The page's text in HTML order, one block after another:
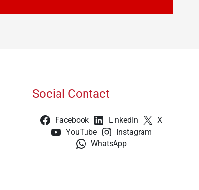
Social Contact
Facebook LinkedIn
X
YouTube
Instagram
WhatsApp